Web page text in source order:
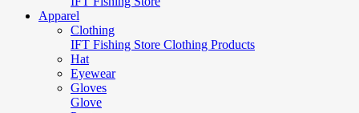
Apparel
Clothing
IFT Fishing Store Clothing Products
Hat
Eyewear
Gloves
Glove